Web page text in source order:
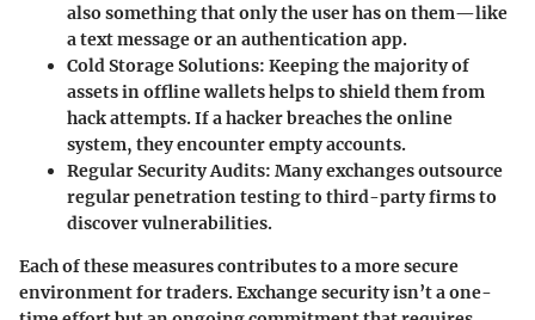
also something that only the user has on them—like
a text message or an authentication app.
Cold Storage Solutions: Keeping the majority of
assets in offline wallets helps to shield them from
hack attempts. If a hacker breaches the online
system, they encounter empty accounts.
Regular Security Audits: Many exchanges outsource
regular penetration testing to third-party firms to
discover vulnerabilities.
Each of these measures contributes to a more secure
environment for traders. Exchange security isn’t a one-